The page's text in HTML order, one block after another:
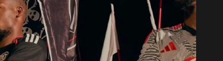
Betting